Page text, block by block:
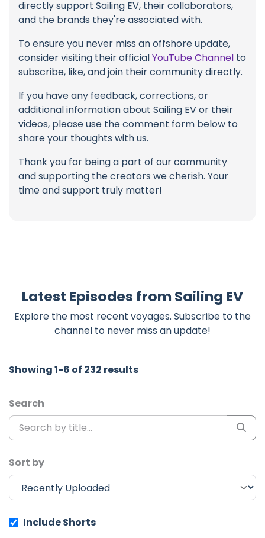
directly support Sailing EV, their collaborators,
and the brands they're associated with.
To ensure you never miss an offshore update,
consider visiting their officialYouTube Channel to
subscribe, like, and join their community directly.
If you have any feedback, corrections, or
additional information about Sailing EV or their
videos, please use the comment form below to
share your thoughts with us.
Thank you for being a part of our community
and supporting the creators we cherish. Your
time and support truly matter!
Latest Episodes from Sailing EV
Explore the most recent voyages. Subscribe to the
channel to never miss an update!
Showing 1-6 of 232 results
Search
Sort by
Include Shorts